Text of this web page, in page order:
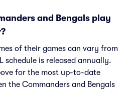
and Bengals play
of their games can vary from
schedule is released annually.
for the most up-to-date
the Commanders and Bengals